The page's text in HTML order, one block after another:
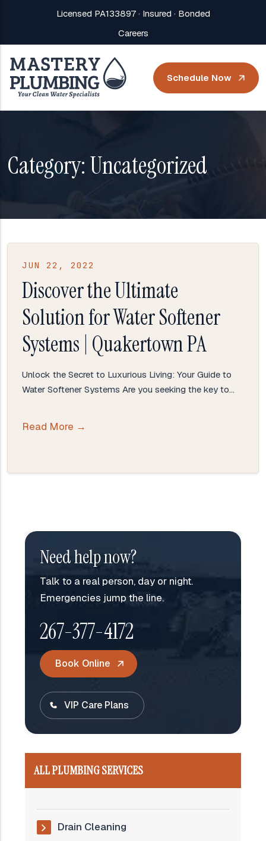
Licensed PA133897 · Insured · Bonded
Careers
Schedule Now
Category:Uncategorized
JUN 22, 2022
Discover the Ultimate
Solution for Water Softener
Systems | Quakertown PA
Unlock the Secret to Luxurious Living: Your Guide to
Water Softener Systems Are you seeking the key to…
Read More →
Need help now?
Talk to a real person, day or night.
Emergencies jump the line.
267-377-4172
Book Online
VIP Care Plans
ALL PLUMBING SERVICES
Drain Cleaning